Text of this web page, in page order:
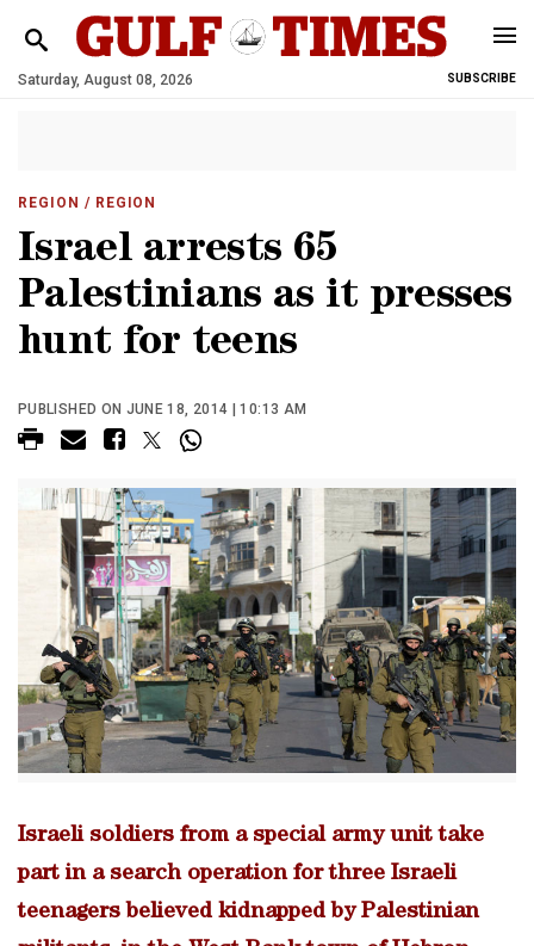
Saturday, August 08, 2026 SUBSCRIBE
REGION / REGION
Israel arrests 65
Palestinians as it presses
hunt for teens
PUBLISHED ON JUNE 18, 2014 | 10:13 AM
Israeli soldiers from a special army unit take
part in a search operation for three Israeli
teenagers believed kidnapped by Palestinian